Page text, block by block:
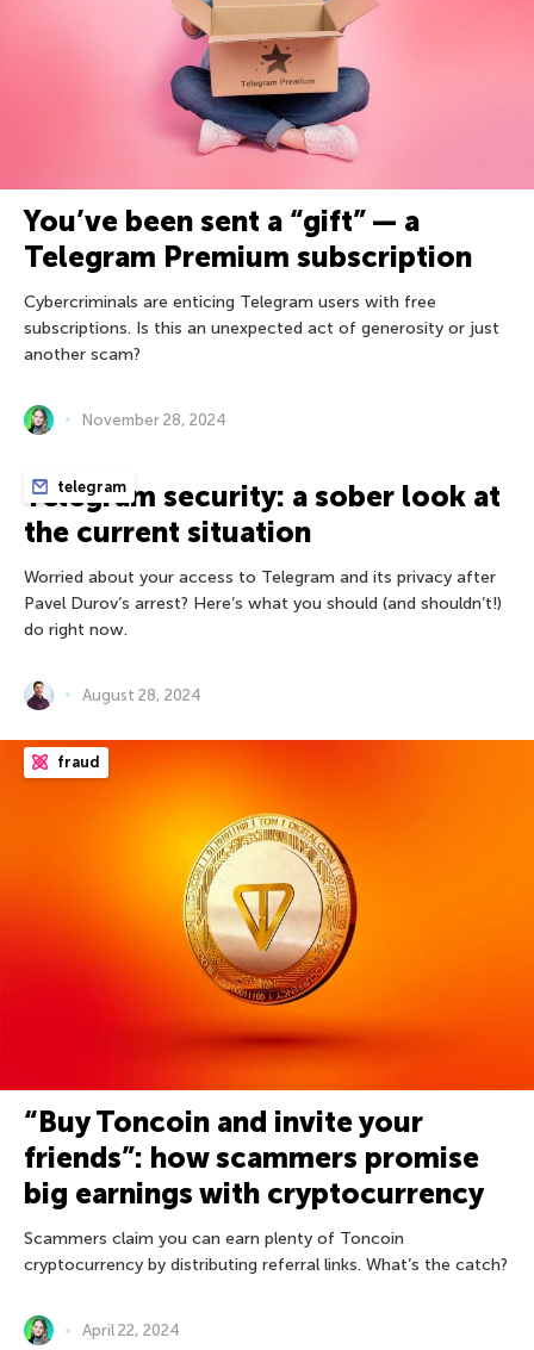
You’ve been sent a “gift” — a
Telegram Premium subscription
Cybercriminals are enticing Telegram users with free
subscriptions. Is this an unexpected act of generosity or just
another scam?
November 28, 2024
telegram
Telegram security: a sober look at
the current situation
Worried about your access to Telegram and its privacy after
Pavel Durov’s arrest? Here’s what you should (and shouldn’t!)
do right now.
August 28, 2024
fraud
“Buy Toncoin and invite your
friends”: how scammers promise
big earnings with cryptocurrency
Scammers claim you can earn plenty of Toncoin
cryptocurrency by distributing referral links. What’s the catch?
April 22, 2024